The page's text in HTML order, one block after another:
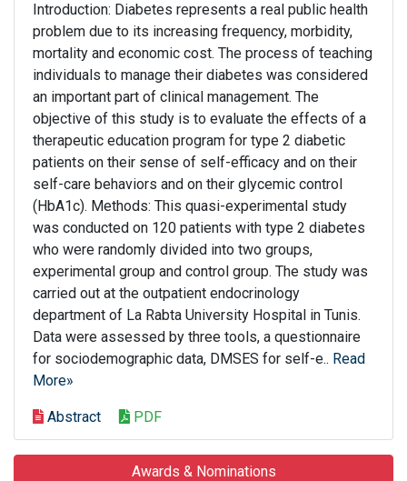
Introduction: Diabetes represents a real public health
problem due to its increasing frequency, morbidity,
mortality and economic cost. The process of teaching
individuals to manage their diabetes was considered
an important part of clinical management. The
objective of this study is to evaluate the effects of a
therapeutic education program for type 2 diabetic
patients on their sense of self-efficacy and on their
self-care behaviors and on their glycemic control
(HbA1c). Methods: This quasi-experimental study
was conducted on 120 patients with type 2 diabetes
who were randomly divided into two groups,
experimental group and control group. The study was
carried out at the outpatient endocrinology
department of La Rabta University Hospital in Tunis.
Data were assessed by three tools, a questionnaire
for sociodemographic data, DMSES for self-e.. Read
More»
Abstract PDF
Awards & Nominations